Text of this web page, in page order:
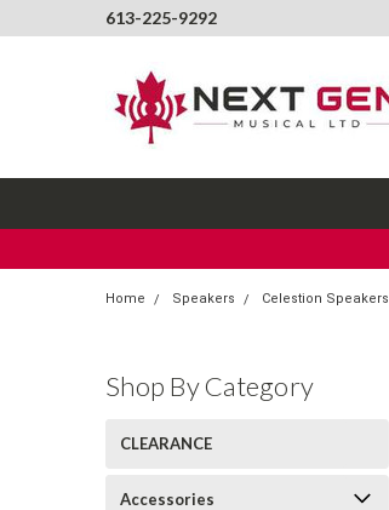
613-225-9292
Home Speakers Celestion Speakers
Shop By Category
CLEARANCE
Accessories